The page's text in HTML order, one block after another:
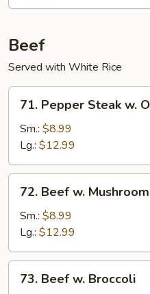
Beef
Served with White Rice
71.
Pepper
Steak
Onion
71. Pepper Steak w.
Sm.: $8.99
Lg.: $12.99
72.
Beef
Mushroom
72. Beef w. Mushroom
Sm.: $8.99
Lg.: $12.99
73.
Beef
73. Beef w. Broccoli